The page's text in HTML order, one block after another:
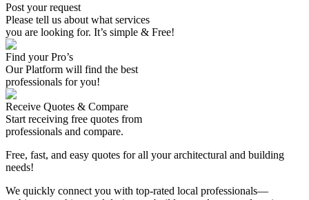
Post your request
Please tell us about what services
you are looking for. It’s simple & Free!
Find your Pro’s
Our Platform will find the best
professionals for you!
Receive Quotes & Compare
Start receiving free quotes from
professionals and compare.
Free, fast, and easy quotes for all your architectural and building
needs!
We quickly connect you with top-rated local professionals—